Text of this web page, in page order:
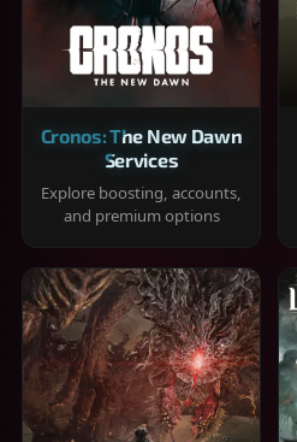
Cronos: The New Dawn
Services
Explore boosting, accounts,
and premium options